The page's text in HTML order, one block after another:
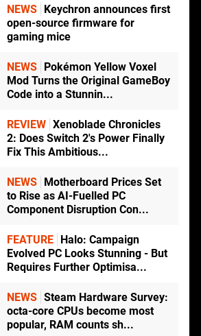
NEWS
Keychron announces first
open-source firmware for
gaming mice
NEWS
Pokémon Yellow Voxel
Mod Turns the Original GameBoy
Code into a Stunnin...
REVIEW Xenoblade Chronicles
2: Does Switch 2's Power Finally
Fix This Ambitious...
NEWS
Motherboard Prices Set
to Rise as AI-Fuelled PC
Component Disruption Con...
FEATURE
Halo: Campaign
Evolved PC Looks Stunning - But
Requires Further Optimisa...
NEWS Steam Hardware Survey:
octa-core CPUs become most
popular, RAM counts sh...